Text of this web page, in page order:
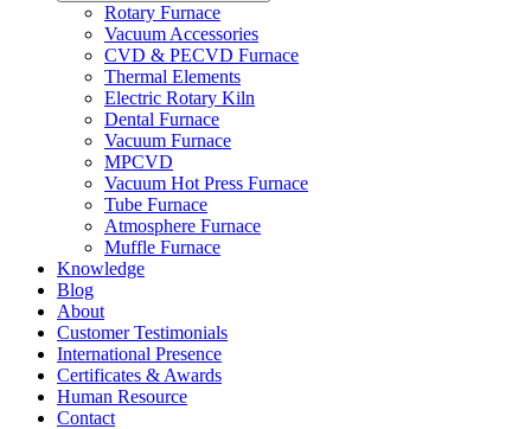
Rotary Furnace
Vacuum Accessories
CVD & PECVD Furnace
Thermal Elements
Electric Rotary Kiln
Dental Furnace
Vacuum Furnace
MPCVD
Vacuum Hot Press Furnace
Tube Furnace
Atmosphere Furnace
Muffle Furnace
Knowledge
Blog
About
Customer Testimonials
International Presence
Certificates & Awards
Human Resource
Contact